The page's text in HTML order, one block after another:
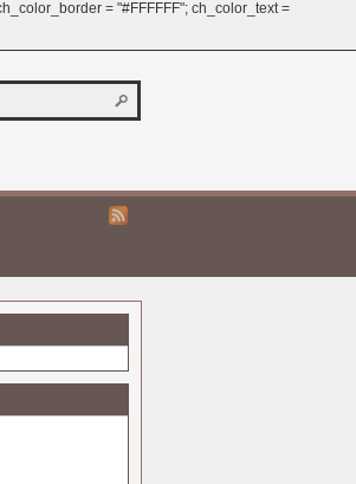
= "#FFFFFF"; ch_color_text =